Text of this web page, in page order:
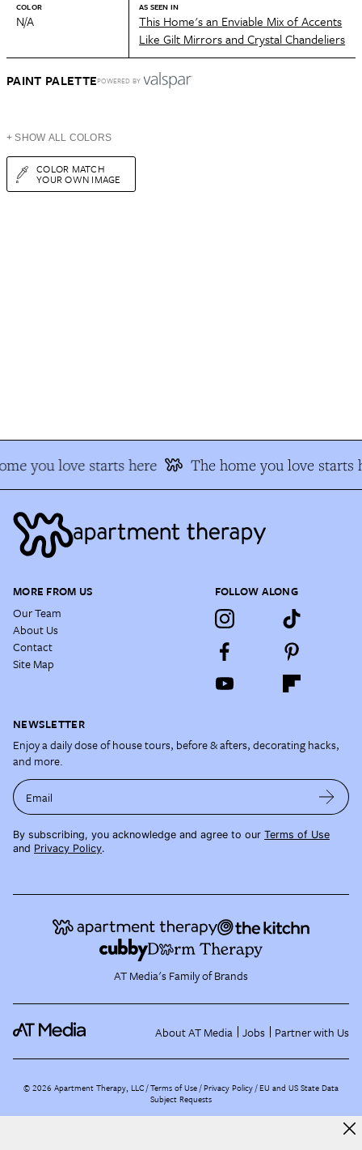
COLOR
N/A
AS SEEN IN
This Home's an Enviable Mix of Accents
Like Gilt Mirrors and Crystal Chandeliers
PAINT PALETTEPOWERED BY
+ SHOW ALL COLORS
COLOR MATCH
YOUR OWN IMAGE
you love starts here The home you love starts
MORE FROM US
Our Team
About Us
Contact
Site Map
FOLLOW ALONG
NEWSLETTER
Enjoy a daily dose of house tours, before & afters, decorating hacks,
and more.
Email
By subscribing, you acknowledge and agree to our Terms of Use
and Privacy Policy.
AT Media's Family of Brands
About AT Media Jobs Partner with Us
©2026 Apartment Therapy, LLC /Terms of Use Privacy Policy EU and US State Data
Subject Requests